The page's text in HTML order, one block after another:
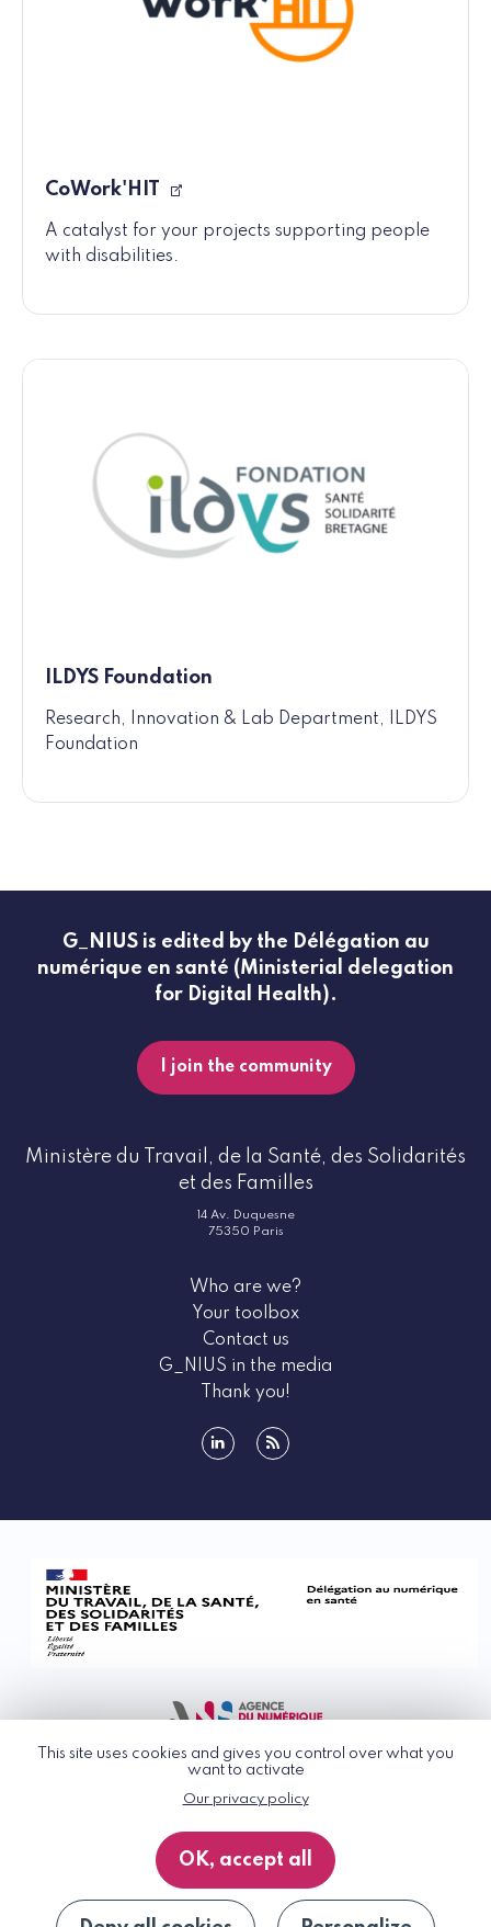
This site uses cookies and gives you control over what you
want to activate
Our privacy policy
OK, accept all
CoWork'HIT
A catalyst for your projects supporting people
with disabilities.
ILDYS Foundation
Research, Innovation & Lab Department, ILDYS
Foundation
G_NIUS is edited by the Délégation au
numérique en santé (Ministerial delegation
for Digital Health).
I join the community
Ministère du Travail, de la Santé, des Solidarités
et des Familles
14 Av. Duquesne
75350 Paris
Who are we?
Your toolbox
Contact us
G_NIUS in the media
Thank you!
© G_NIUS 2026
General Terms of Use
Privacy Policy
Accessibility
Site map